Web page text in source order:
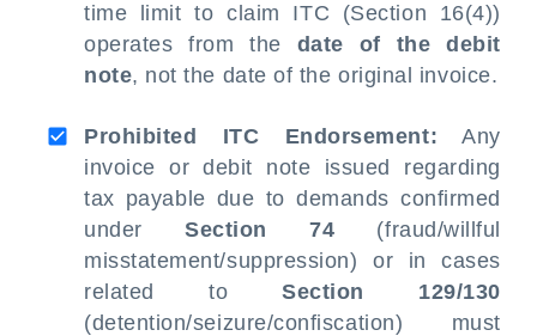
time limit to claim ITC (Section 16(4))
operates from the date of the debit
note, not the date of the original invoice.
Prohibited ITC Endorsement: Any
invoice or debit note issued regarding
tax payable due to demands confirmed
under Section 74 (fraud/willful
misstatement/suppression) or in cases
related toSection 129/130
(detention/seizure/confiscation) must